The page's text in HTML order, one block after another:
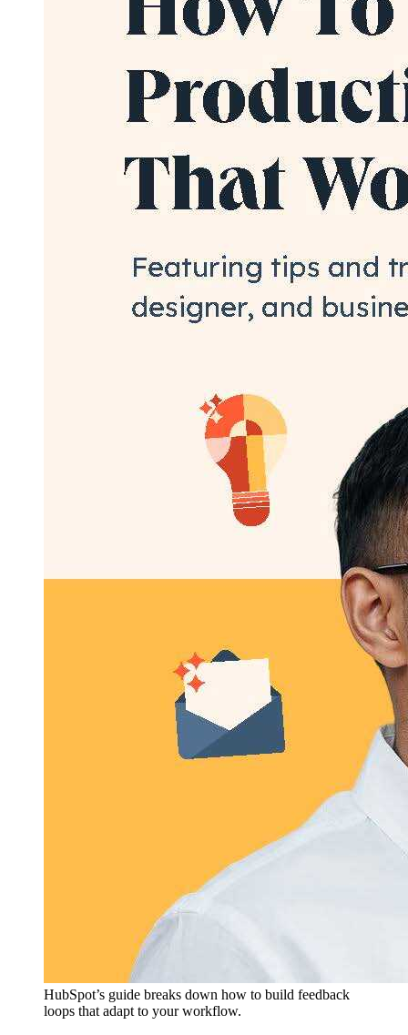
HubSpot’s guide breaks down how to build feedback
loops that adapt to your workflow.